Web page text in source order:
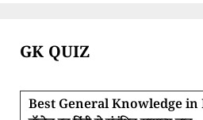
GK QUIZ
Best General Knowledge